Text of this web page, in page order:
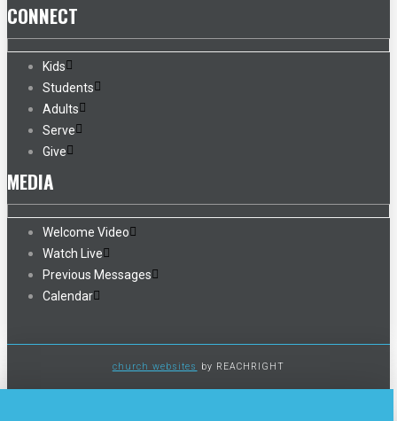
CONNECT
Kids
Students
Adults
Serve
Give
MEDIA
Welcome Video
Watch Live
Previous Messages
Calendar
church websites by REACHRIGHT